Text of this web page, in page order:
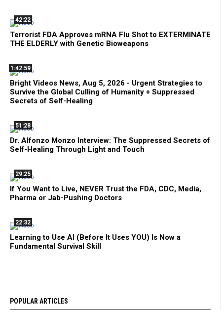
42:22
Terrorist FDA Approves mRNA Flu Shot to EXTERMINATE
THE ELDERLY with Genetic Bioweapons
1:42:59
Bright Videos News, Aug 5, 2026 - Urgent Strategies to
Survive the Global Culling of Humanity + Suppressed
Secrets of Self-Healing
51:28
Dr. Alfonzo Monzo Interview: The Suppressed Secrets of
Self-Healing Through Light and Touch
29:25
If You Want to Live, NEVER Trust the FDA, CDC, Media,
Pharma or Jab-Pushing Doctors
22:32
Learning to Use AI (Before It Uses YOU) Is Now a
Fundamental Survival Skill
POPULAR ARTICLES